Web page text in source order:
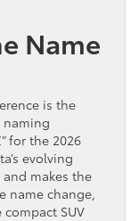
Name
is the
naming
for the 2026
evolving
makes the
name change,
SUV